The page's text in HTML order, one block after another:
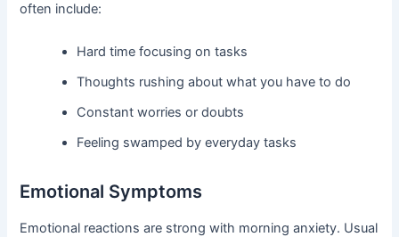
often include:
Hard time focusing on tasks
Thoughts rushing about what you have to do
Constant worries or doubts
Feeling swamped by everyday tasks
Emotional Symptoms
Emotional reactions are strong with morning anxiety. Usual